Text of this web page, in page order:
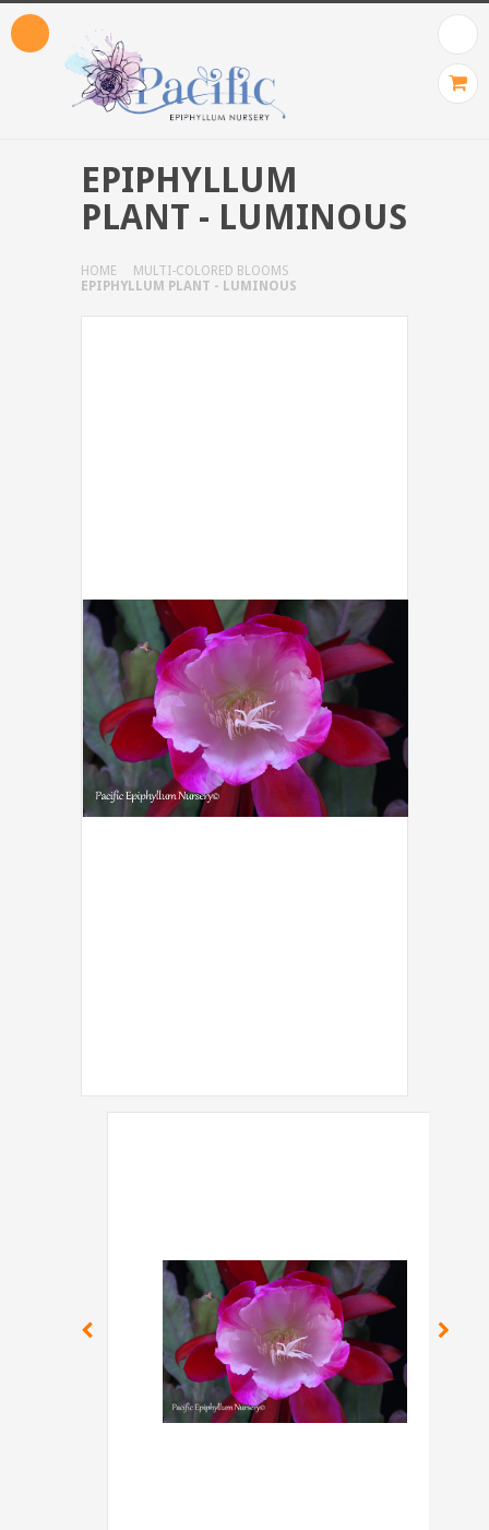
EPIPHYLLUM
PLANT - LUMINOUS
HOME
MULTI-COLORED BLOOMS
EPIPHYLLUM PLANT - LUMINOUS